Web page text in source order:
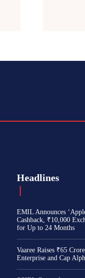
Headlines
EMIL Announces
Cashback, ₹10,000
for Up to 24 Months
Vaaree Raises ₹65
Enterprise and Cap